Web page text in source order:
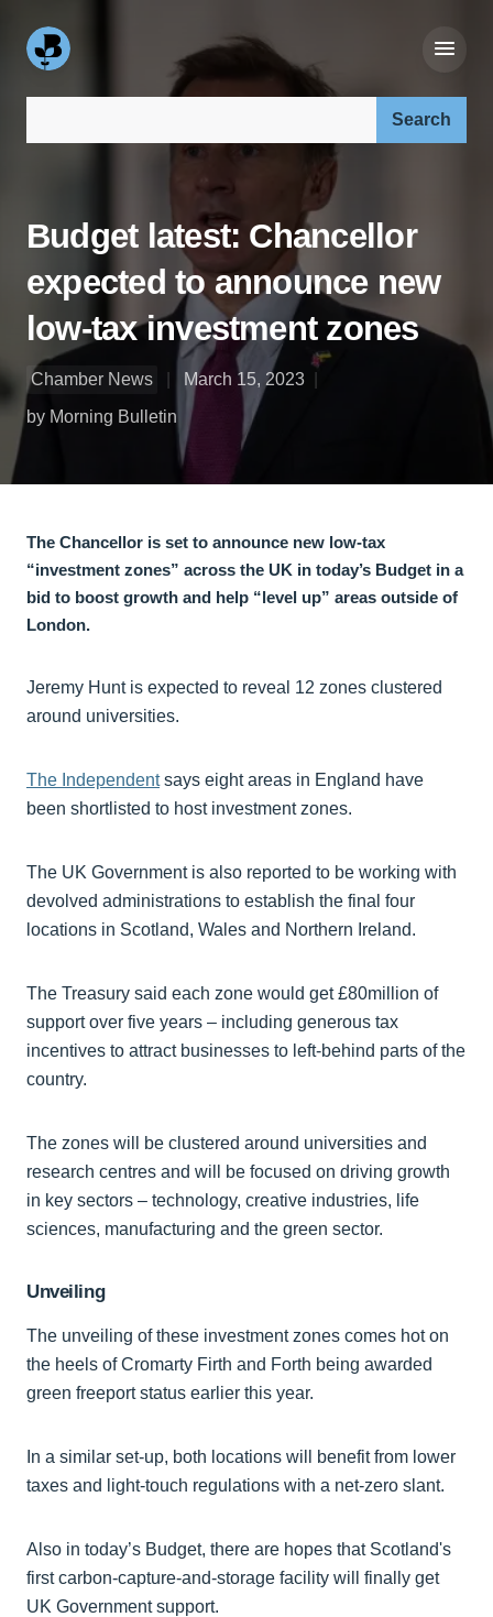
Budget latest: Chancellor
expected to announce new
low-tax investment zones
Chamber News
March 15, 2023
by Morning Bulletin
The Chancellor is set to announce new low-tax
“investment zones” across the UK in today’s Budget in a
bid to boost growth and help “level up” areas outside of
London.
Jeremy Hunt is expected to reveal 12 zones clustered
around universities.
The Independentsays eight areas in England have
been shortlisted to host investment zones.
The UK Government is also reported to be working with
devolved administrations to establish the final four
locations in Scotland, Wales and Northern Ireland.
The Treasury said each zone would get £80million of
support over five years – including generous tax
incentives to attract businesses to left-behind parts of the
country.
The zones will be clustered around universities and
research centres and will be focused on driving growth
in key sectors – technology, creative industries, life
sciences, manufacturing and the green sector.
Unveiling
The unveiling of these investment zones comes hot on
the heels of Cromarty Firth and Forth being awarded
green freeport status earlier this year.
In a similar set-up, both locations will benefit from lower
taxes and light-touch regulations with a net-zero slant.
Also in today’s Budget, there are hopes that Scotland's
first carbon-capture-and-storage facility will finally get
UK Government support.